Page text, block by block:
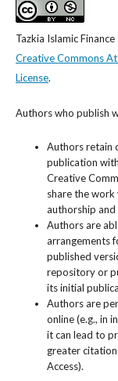
Tazkia Islamic
Creative Commons
License.
Authors who publish
Authors retain
publication
Creative
share the
authorship
Authors are
arrangements
published
repository or
its initial
Authors are
online (e.g., in
it can lead to
greater
Access).